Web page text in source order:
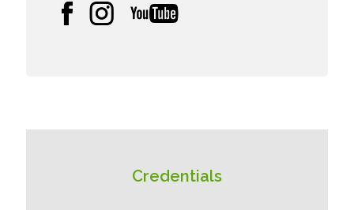
Credentials